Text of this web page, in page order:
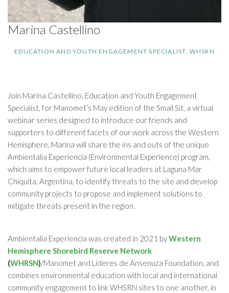
Marina Castellino
EDUCATION AND YOUTH ENGAGEMENT SPECIALIST, WHSRN
Join Marina Castellino, Education and Youth Engagement
Specialist, for Manomet’s May edition of the Small Sit, a virtual
webinar series designed to introduce our friends and
supporters to different facets of our work across the Western
Hemisphere. Marina will share the ins and outs of the unique
Ambientalia Experiencia (Environmental Experience) program,
which aims to empower future local leaders at Laguna Mar
Chiquita, Argentina, to identify threats to the site and develop
community projects to propose and implement solutions to
mitigate threats present in the region.
Ambientalia Experiencia was created in 2021 byWestern
Hemisphere Shorebird Reserve Network
(WHRSN)/Manomet and Líderes de Ansenuza Foundation, and
combines environmental education with local and international
community engagement to link WHSRN sites to one another, in